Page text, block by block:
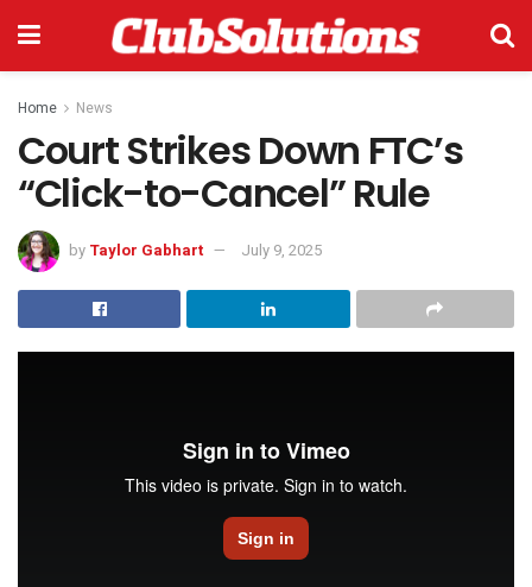
Home News
Court Strikes Down FTC’s
“Click-to-Cancel” Rule
by Taylor Gabhart July 9, 2025